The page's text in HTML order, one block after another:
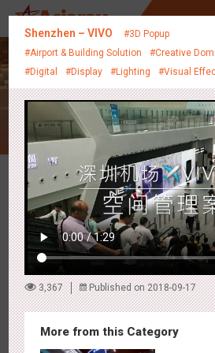
Creative
Latest Campaigns
Shenzhen – VIVO
#3D Popup
#Airport & Building Solution
#Creative
#Digital
#Display #Lighting #Visual
3,367 Published on 2018-09-17
More from this Category